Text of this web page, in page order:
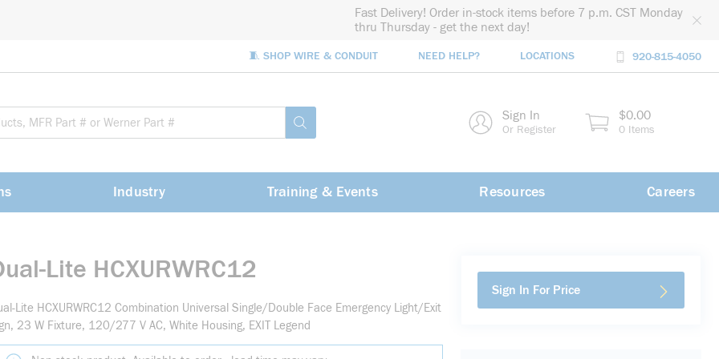
Fast Delivery! Order in-stock items before 7 p.m. CST Monday
thru Thursday - get the next day!
🧵 SHOP WIRE & CONDUIT NEED HELP? LOCATIONS 920-815-4050
submit search Sign In
Or Register
$0.00
0 Items
Industry Training & Events Resources Careers
Lite HCXURWRC12
Lite HCXURWRC12 Combination Universal Single/Double Face Emergency Light/Exit
23 W Fixture, 120/277 V AC, White Housing, EXIT Legend
Sign In For Price